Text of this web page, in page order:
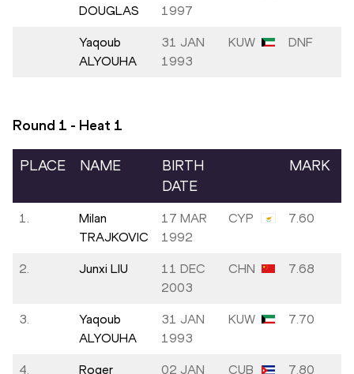
DOUGLAS
1997
Yaqoub
ALYOUHA
31 JAN
1993
KUW DNF
Round 1 - Heat 1
PLACE NAME
BIRTH
DATE
MARK
1.
Milan
TRAJKOVIC
17 MAR
1992
CYP 7.60
2. Junxi LIU
11 DEC
2003
CHN 7.68
3.
Yaqoub
ALYOUHA
31 JAN
1993
KUW 7.70
4.
Roger
02 JAN
CUB 7.80